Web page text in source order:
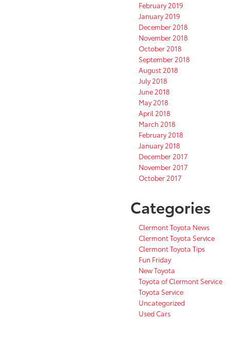
February 2019
January 2019
December 2018
November 2018
October 2018
September 2018
August 2018
July 2018
June 2018
May 2018
April 2018
March 2018
February 2018
January 2018
December 2017
November 2017
October 2017
Categories
Clermont Toyota News
Clermont Toyota Service
Clermont Toyota Tips
Fun Friday
New Toyota
Toyota of Clermont Service
Toyota Service
Uncategorized
Used Cars